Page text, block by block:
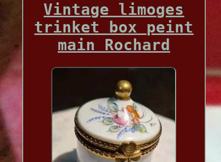
Vintage limoges
trinket box peint
main Rochard